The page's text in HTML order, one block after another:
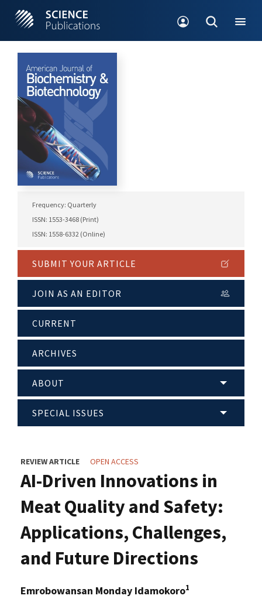
Frequency: Quarterly
ISSN: 1553-3468 (Print)
ISSN: 1558-6332 (Online)
SUBMIT YOUR ARTICLE
JOIN AS AN EDITOR
CURRENT
ARCHIVES
ABOUT
SPECIAL ISSUES
REVIEW ARTICLE OPEN ACCESS
AI-Driven Innovations in
Meat Quality and Safety:
Applications, Challenges,
and Future Directions
Emrobowansan Monday Idamokoro1